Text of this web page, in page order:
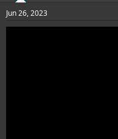
Jun 26, 2023